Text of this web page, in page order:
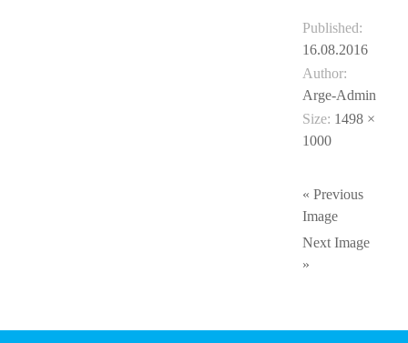
Published:
16.08.2016
Author:
Arge-Admin
Size: 1498 ×
1000
« Previous
Image
Next Image
»